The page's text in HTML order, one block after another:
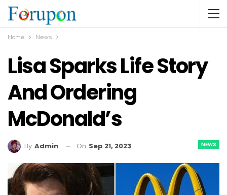
Home News
Lisa Sparks Life Story
And Ordering
McDonald’s
NEWS
By Admin On Sep 21, 2023